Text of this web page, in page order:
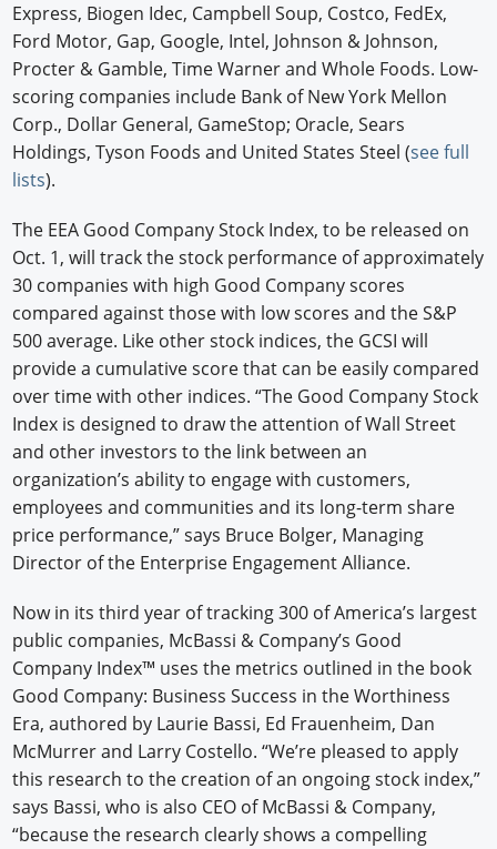
Express, Biogen Idec, Campbell Soup, Costco, FedEx,
Ford Motor, Gap, Google, Intel, Johnson & Johnson,
Procter & Gamble, Time Warner and Whole Foods. Low-
scoring companies include Bank of New York Mellon
Corp., Dollar General, GameStop; Oracle, Sears
Holdings, Tyson Foods and United States Steel (see full
lists).
The EEA Good Company Stock Index, to be released on
Oct. 1, will track the stock performance of approximately
30 companies with high Good Company scores
compared against those with low scores and the S&P
500 average. Like other stock indices, the GCSI will
provide a cumulative score that can be easily compared
over time with other indices. “The Good Company Stock
Index is designed to draw the attention of Wall Street
and other investors to the link between an
organization’s ability to engage with customers,
employees and communities and its long-term share
price performance,” says Bruce Bolger, Managing
Director of the Enterprise Engagement Alliance.
Now in its third year of tracking 300 of America’s largest
public companies, McBassi & Company’s Good
Company Index™ uses the metrics outlined in the book
Good Company: Business Success in the Worthiness
Era, authored by Laurie Bassi, Ed Frauenheim, Dan
McMurrer and Larry Costello. “We’re pleased to apply
this research to the creation of an ongoing stock index,”
says Bassi, who is also CEO of McBassi & Company,
“because the research clearly shows a compelling